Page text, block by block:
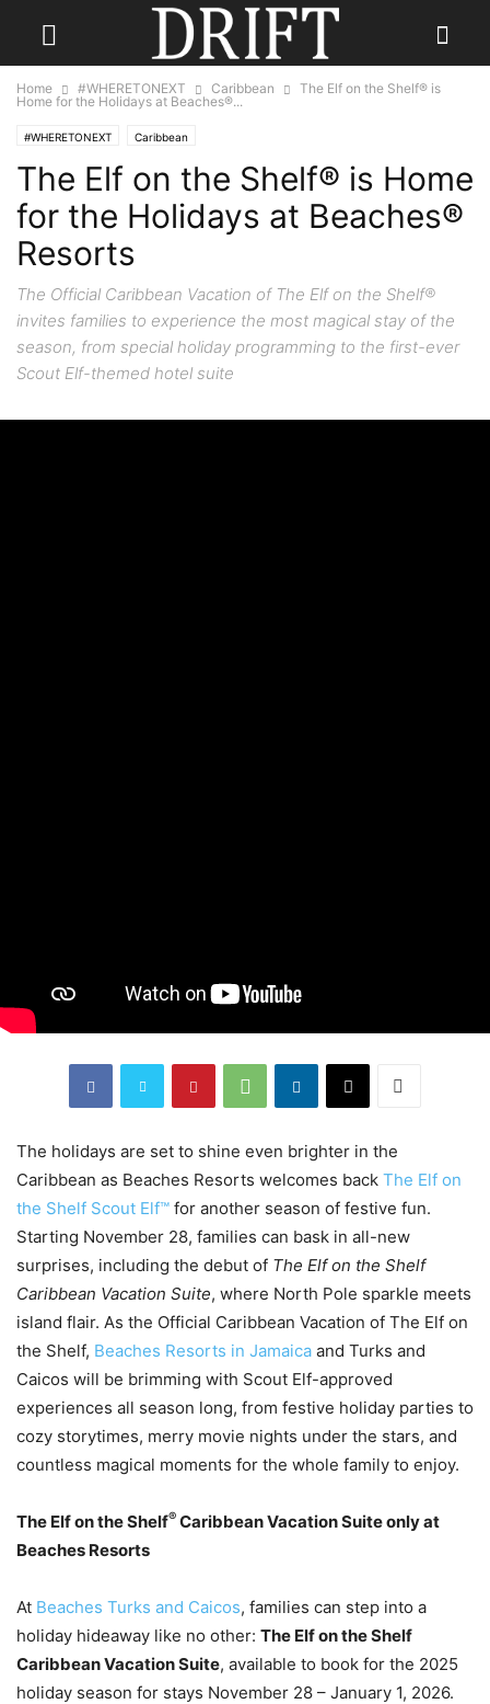
Home #WHERETONEXT Caribbean
The Elf on the Shelf® is
Home for the Holidays at Beaches®...
#WHERETONEXT Caribbean
The Elf on the Shelf® is Home
for the Holidays at Beaches®
Resorts
The Official Caribbean Vacation of The Elf on the Shelf®
invites families to experience the most magical stay of the
season, from special holiday programming to the first-ever
Scout Elf-themed hotel suite
The holidays are set to shine even brighter in the
Caribbean as Beaches Resorts welcomes back The Elf on
the Shelf Scout Elf™ for another season of festive fun.
Starting November 28, families can bask in all-new
surprises, including the debut of The Elf on the Shelf
Caribbean Vacation Suite, where North Pole sparkle meets
island flair. As the Official Caribbean Vacation of The Elf on
the Shelf, Beaches Resorts in Jamaica and Turks and
Caicos will be brimming with Scout Elf-approved
experiences all season long, from festive holiday parties to
cozy storytimes, merry movie nights under the stars, and
countless magical moments for the whole family to enjoy.
The Elf on the Shelf® Caribbean Vacation Suite only at
Beaches Resorts
At Beaches Turks and Caicos, families can step into a
holiday hideaway like no other: The Elf on the Shelf
Caribbean Vacation Suite, available to book for the 2025
holiday season for stays November 28 – January 1, 2026.